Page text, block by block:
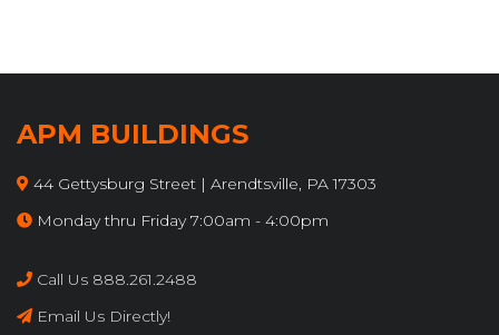
APM BUILDINGS
44 Gettysburg Street | Arendtsville, PA 17303
Monday thru Friday 7:00am - 4:00pm
Call Us 888.261.2488
Email Us Directly!